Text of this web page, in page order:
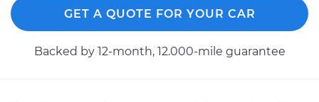
GET A QUOTE FOR YOUR CAR
Backed by 12-month, 12.000-mile guarantee